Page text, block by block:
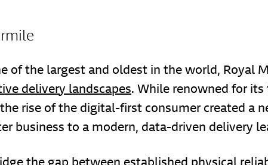
of the largest and oldest in the world, Royal
delivery landscapes. While renowned for
rise of the digital-first consumer created a
business to a modern, data-driven delivery
the gap between established physical